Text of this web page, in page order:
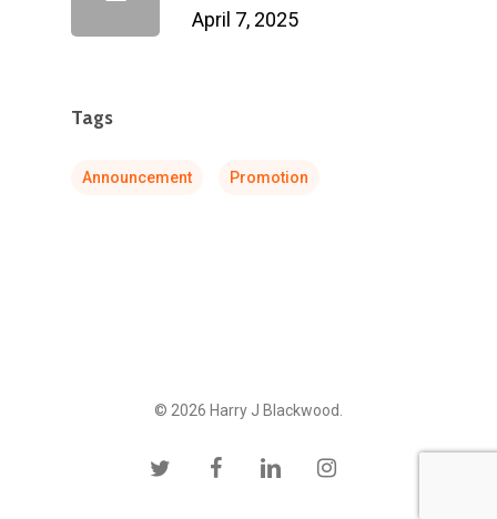
April 7, 2025
Tags
Announcement Promotion
© 2026 Harry J Blackwood.
twitter facebooklinkedin instagram